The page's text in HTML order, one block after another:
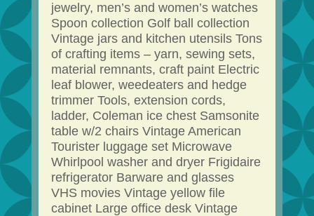
jewelry, men’s and women’s watches
Spoon collection Golf ball collection
Vintage jars and kitchen utensils Tons
of crafting items – yarn, sewing sets,
material remnants, craft paint Electric
leaf blower, weedeaters and hedge
trimmer Tools, extension cords,
ladder, Coleman ice chest Samsonite
table w/2 chairs Vintage American
Tourister luggage set Microwave
Whirlpool washer and dryer Frigidaire
refrigerator Barware and glasses
VHS movies Vintage yellow file
cabinet Large office desk Vintage